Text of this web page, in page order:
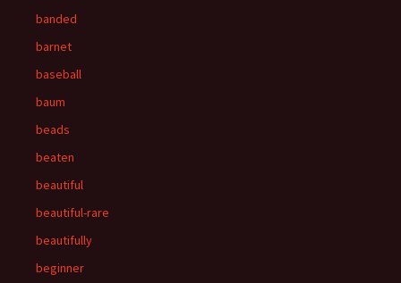
banded
barnet
baseball
baum
beads
beaten
beautiful
beautiful-rare
beautifully
beginner